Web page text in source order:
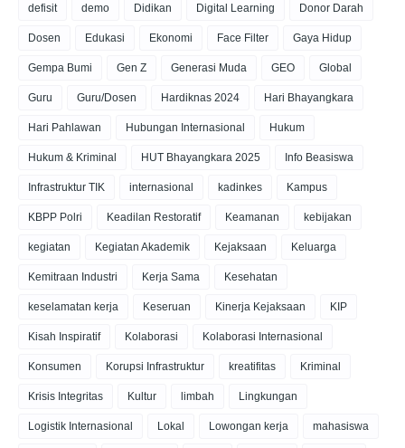
defisit demo Didikan Digital Learning Donor Darah
Dosen Edukasi Ekonomi Face Filter Gaya Hidup
Gempa Bumi Gen Z Generasi Muda GEO Global
Guru Guru/Dosen Hardiknas 2024 Hari Bhayangkara
Hari Pahlawan Hubungan Internasional Hukum
Hukum & Kriminal HUT Bhayangkara 2025 Info Beasiswa
Infrastruktur TIK internasional kadinkes Kampus
KBPP Polri Keadilan Restoratif Keamanan kebijakan
kegiatan Kegiatan Akademik Kejaksaan Keluarga
Kemitraan Industri Kerja Sama Kesehatan
keselamatan kerja Keseruan Kinerja Kejaksaan KIP
Kisah Inspiratif Kolaborasi Kolaborasi Internasional
Konsumen Korupsi Infrastruktur kreatifitas Kriminal
Krisis Integritas Kultur limbah Lingkungan
Logistik Internasional Lokal Lowongan kerja mahasiswa